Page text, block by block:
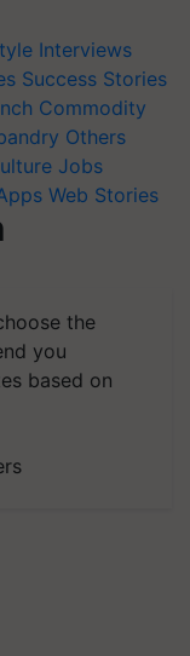
Interviews
Success Stories
Commodity
Others
Jobs
Web Stories
the
you
based on